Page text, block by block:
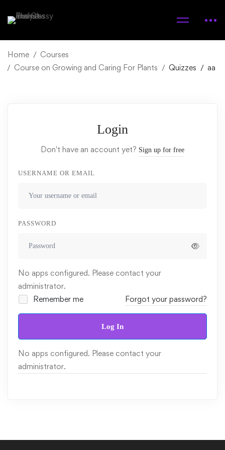
Home
Courses
Course on Growing and Caring For Plants
Quizzes aa
Login
Don't have an account yet? Sign up for free
USERNAME OR EMAIL
PASSWORD
No apps configured. Please contact your
administrator.
Remember me
Forgot your password?
Log In
No apps configured. Please contact your
administrator.